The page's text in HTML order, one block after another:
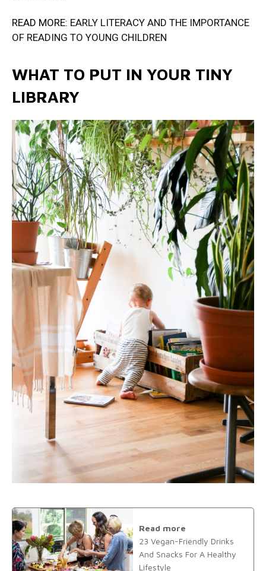
READ MORE: EARLY LITERACY AND THE IMPORTANCE
OF READING TO YOUNG CHILDREN
WHAT TO PUT IN YOUR TINY
LIBRARY
Read more
23 Vegan-Friendly Drinks
And Snacks For A Healthy
Lifestyle